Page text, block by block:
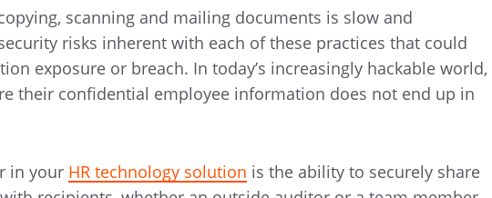
scanning and mailing documents is slow and
risks inherent with each of these practices that could
exposure or breach. In today’s increasingly hackable world,
their confidential employee information does not end up in
in your HR technology solution is the ability to securely share